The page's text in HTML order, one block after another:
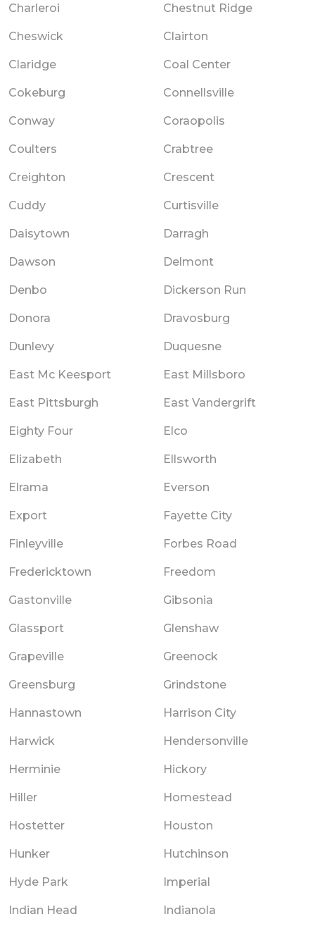
Charleroi Chestnut Ridge
Cheswick Clairton
Claridge Coal Center
Cokeburg Connellsville
Conway Coraopolis
Coulters Crabtree
Creighton Crescent
Cuddy Curtisville
Daisytown Darragh
Dawson Delmont
Denbo Dickerson Run
Donora Dravosburg
Dunlevy Duquesne
East Mc Keesport East Millsboro
East Pittsburgh East Vandergrift
Eighty Four Elco
Elizabeth Ellsworth
Elrama Everson
Export Fayette City
Finleyville Forbes Road
Fredericktown Freedom
Gastonville Gibsonia
Glassport Glenshaw
Grapeville Greenock
Greensburg Grindstone
Hannastown Harrison City
Harwick Hendersonville
Herminie Hickory
Hiller Homestead
Hostetter Houston
Hunker Hutchinson
Hyde Park Imperial
Indian Head Indianola